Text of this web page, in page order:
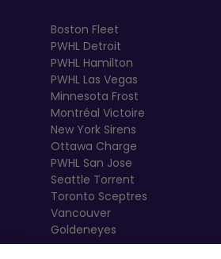
Boston Fleet
PWHL Detroit
PWHL Hamilton
PWHL Las Vegas
Minnesota Frost
Montréal Victoire
New York Sirens
Ottawa Charge
PWHL San Jose
Seattle Torrent
Toronto Sceptres
Vancouver
Goldeneyes